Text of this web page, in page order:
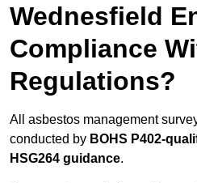
Wednesfield
Compliance
Regulations?
All asbestos management
conducted by BOHS P402-
HSG264 guidance.